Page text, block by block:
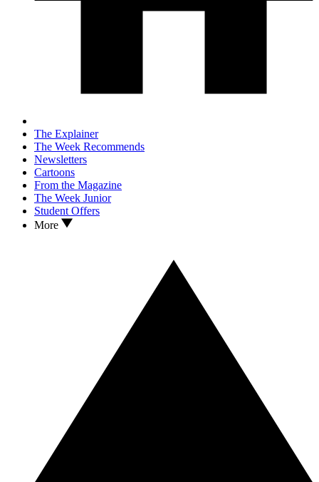
The Explainer
The Week Recommends
Newsletters
Cartoons
From the Magazine
The Week Junior
Student Offers
More